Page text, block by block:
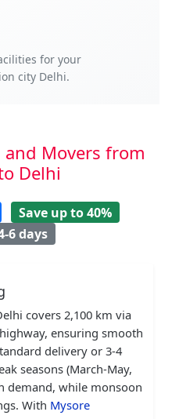
for your
city Delhi.
Movers from
Delhi
Save up to 40%
6 days
covers 2,100 km via
ensuring smooth
delivery or 3-4
seasons (March-May,
demand, while monsoon
With Mysore